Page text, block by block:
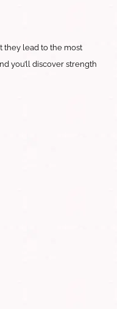
they lead to the most
you’ll discover strength